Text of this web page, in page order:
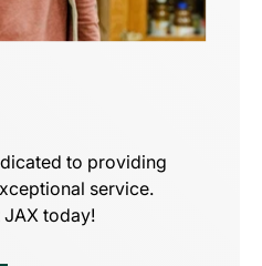
to providing
service.
today!